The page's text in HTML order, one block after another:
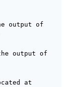
output of
output of
at